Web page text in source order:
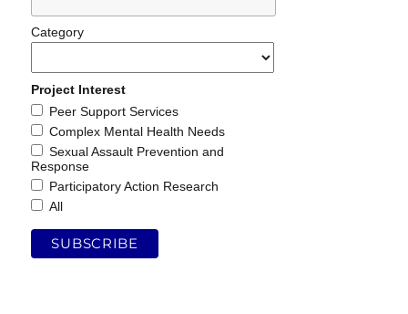
Category
Project Interest
Peer Support Services
Complex Mental Health Needs
Sexual Assault Prevention and
Response
Participatory Action Research
All